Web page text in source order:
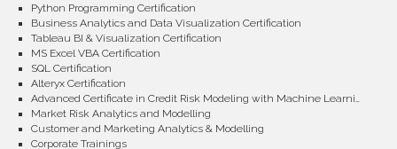
Python Programming Certification
Business Analytics and Data Visualization Certification
Tableau BI & Visualization Certification
MS Excel VBA Certification
SQL Certification
Alteryx Certification
Market Risk Analytics and Modelling
Customer and Marketing Analytics & Modelling
Corporate Trainings